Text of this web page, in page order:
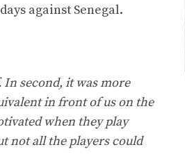
against Senegal.
In second, it was more
in front of us on the
when they play
not all the players could